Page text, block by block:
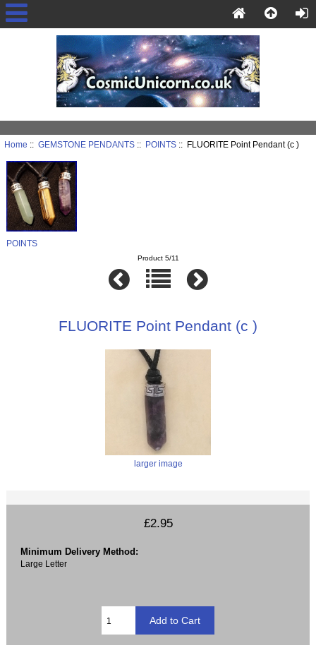
Home :: GEMSTONE PENDANTS:: POINTS:: FLUORITE Point Pendant (c )
POINTS
Product 5/11
FLUORITE Point Pendant (c )
larger image
£2.95
Minimum Delivery Method:
Large Letter